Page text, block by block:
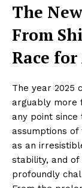
The
From
Race
The year 2025
arguably more
any point since
assumptions
as an
stability, and
profoundly